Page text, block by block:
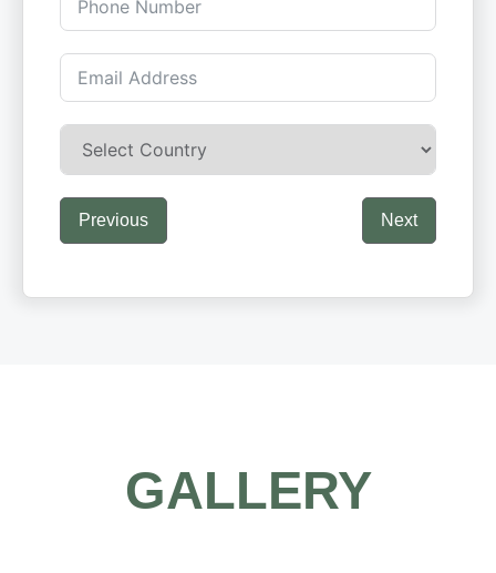
Previous Next
GALLERY